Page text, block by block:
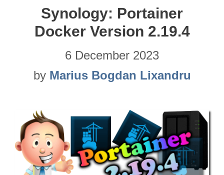
Synology: Portainer
Docker Version 2.19.4
6 December 2023
by Marius Bogdan Lixandru